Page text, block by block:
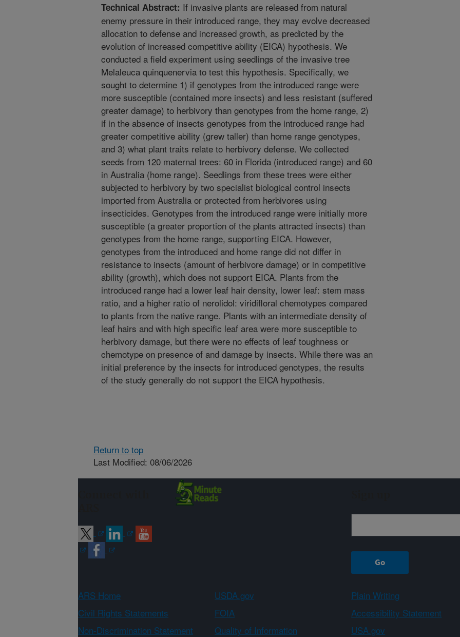
Technical Abstract: If invasive plants are released from natural
enemy pressure in their introduced range, they may evolve decreased
allocation to defense and increased growth, as predicted by the
evolution of increased competitive ability (EICA) hypothesis. We
conducted a field experiment using seedlings of the invasive tree
Melaleuca quinquenervia to test this hypothesis. Specifically, we
sought to determine 1) if genotypes from the introduced range were
more susceptible (contained more insects) and less resistant (suffered
greater damage) to herbivory than genotypes from the home range, 2)
if in the absence of insects genotypes from the introduced range had
greater competitive ability (grew taller) than home range genotypes,
and 3) what plant traits relate to herbivory defense. We collected
seeds from 120 maternal trees: 60 in Florida (introduced range) and 60
in Australia (home range). Seedlings from these trees were either
subjected to herbivory by two specialist biological control insects
imported from Australia or protected from herbivores using
insecticides. Genotypes from the introduced range were initially more
susceptible (a greater proportion of the plants attracted insects) than
genotypes from the home range, supporting EICA. However,
genotypes from the introduced and home range did not differ in
resistance to insects (amount of herbivore damage) or in competitive
ability (growth), which does not support EICA. Plants from the
introduced range had a lower leaf hair density, lower leaf: stem mass
ratio, and a higher ratio of nerolidol: viridifloral chemotypes compared
to plants from the native range. Plants with an intermediate density of
leaf hairs and with high specific leaf area were more susceptible to
herbivory damage, but there were no effects of leaf toughness or
chemotype on presence of and damage by insects. While there was an
initial preference by the insects for introduced genotypes, the results
of the study generally do not support the EICA hypothesis.
Return to top
Last Modified: 08/06/2026
ARS Home USDA.gov
Plain Writing
Civil Rights Statements
FOIA
Accessibility Statement
Non-Discrimination Statement
Quality of Information USA.gov